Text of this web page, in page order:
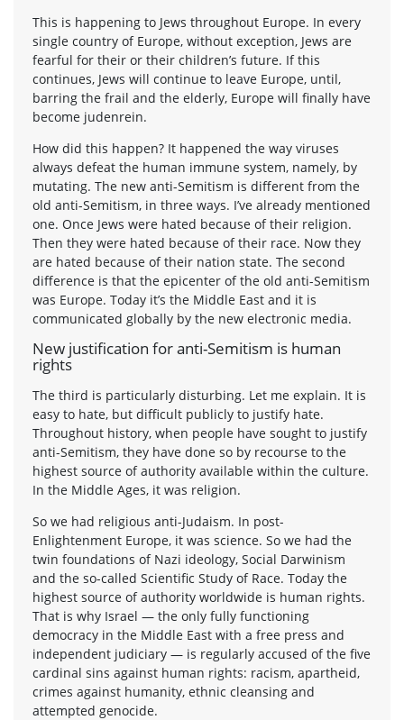
This is happening to Jews throughout Europe. In every
single country of Europe, without exception, Jews are
fearful for their or their children’s future. If this
continues, Jews will continue to leave Europe, until,
barring the frail and the elderly, Europe will finally have
become judenrein.
How did this happen? It happened the way viruses
always defeat the human immune system, namely, by
mutating. The new anti-Semitism is different from the
old anti-Semitism, in three ways. I’ve already mentioned
one. Once Jews were hated because of their religion.
Then they were hated because of their race. Now they
are hated because of their nation state. The second
difference is that the epicenter of the old anti-Semitism
was Europe. Today it’s the Middle East and it is
communicated globally by the new electronic media.
New justification for anti-Semitism is human
rights
The third is particularly disturbing. Let me explain. It is
easy to hate, but difficult publicly to justify hate.
Throughout history, when people have sought to justify
anti-Semitism, they have done so by recourse to the
highest source of authority available within the culture.
In the Middle Ages, it was religion.
So we had religious anti-Judaism. In post-
Enlightenment Europe, it was science. So we had the
twin foundations of Nazi ideology, Social Darwinism
and the so-called Scientific Study of Race. Today the
highest source of authority worldwide is human rights.
That is why Israel — the only fully functioning
democracy in the Middle East with a free press and
independent judiciary — is regularly accused of the five
cardinal sins against human rights: racism, apartheid,
crimes against humanity, ethnic cleansing and
attempted genocide.